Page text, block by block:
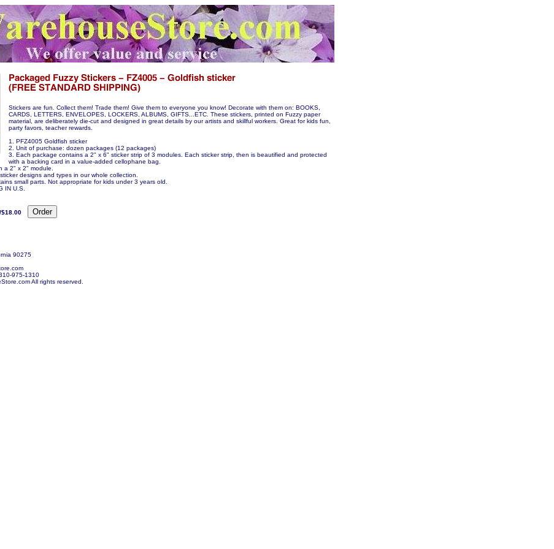
Stickers are fun. Collect them! Trade them! Give them to everyone you know! Decorate with them on: BOOKS,
CARDS, LETTERS, ENVELOPES, LOCKERS, ALBUMS, GIFTS...ETC. These stickers, printed on Fuzzy paper
material, are deliberately die-cut and designed in great details by our artists and skillful workers. Great for kids fun,
party favors, teacher rewards.
1. PFZ4005 Goldfish sticker
2. Unit of purchase: dozen packages (12 packages)
3. Each package contains a 2" x 6" sticker strip of 3 modules. Each sticker strip, then is beautified and protected
with a backing card in a value-added cellophane bag.
a 2" x 2" module.
designs and types in our whole collection.
small parts. Not appropriate for kids under 3 years old.
IN U.S.
90275
975-1310
All rights reserved.